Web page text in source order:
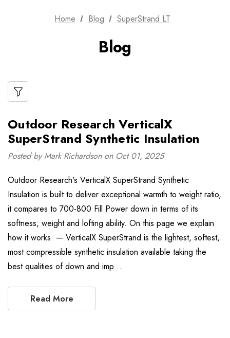
Home Blog SuperStrand LT
Blog
Outdoor Research VerticalX
SuperStrand Synthetic Insulation
Posted by Mark Richardson on Oct 01, 2025
Outdoor Research's VerticalX SuperStrand Synthetic
Insulation is built to deliver exceptional warmth to weight ratio,
it compares to 700-800 Fill Power down in terms of its
softness, weight and lofting ability. On this page we explain
how it works. — VerticalX SuperStrand is the lightest, softest,
most compressible synthetic insulation available taking the
best qualities of down and imp …
Read More